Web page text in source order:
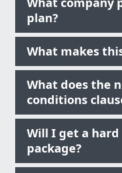
plan?
What makes
What does the
conditions
Will I get a
package?